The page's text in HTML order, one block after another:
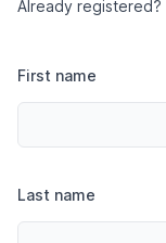
Already registered?
First name
Last name